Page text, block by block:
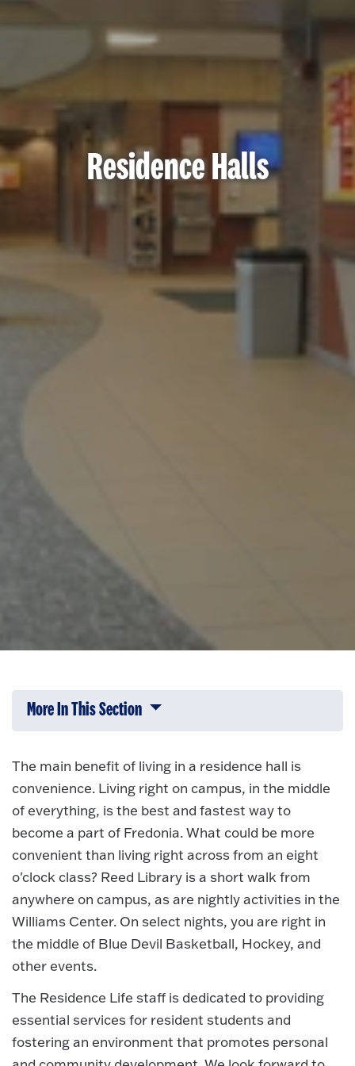
Residence Halls
More In This Section Click to expose navigation links on
The main benefit of living in a residence hall is
convenience. Living right on campus, in the middle
of everything, is the best and fastest way to
become a part of Fredonia. What could be more
convenient than living right across from an eight
o'clock class? Reed Library is a short walk from
anywhere on campus, as are nightly activities in the
Williams Center. On select nights, you are right in
the middle of Blue Devil Basketball, Hockey, and
other events.
The Residence Life staff is dedicated to providing
essential services for resident students and
fostering an environment that promotes personal